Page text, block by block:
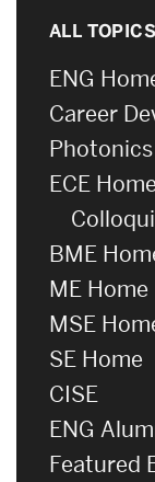
ALL TOPICS
ENG
Career
Photonics
ECE Home
BME
ME Home
MSE
SE Home
CISE
ENG
Featured